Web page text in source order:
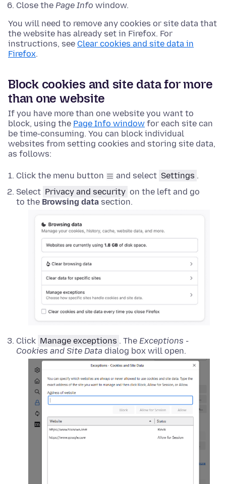
Close the Page Info window.
You will need to remove any cookies or site data that
the website has already set in Firefox. For
instructions, see Clear cookies and site data in
Firefox.
Block cookies and site data for more
than one website
If you have more than one website you want to
block, using the Page Info window for each site can
be time-consuming. You can block individual
websites from setting cookies and storing site data,
as follows:
Click the menu button and select Settings .
Select Privacy and security on the left and go
to the Browsing data section.
Click Manage exceptions . The Exceptions -
Cookies and Site Data dialog box will open.